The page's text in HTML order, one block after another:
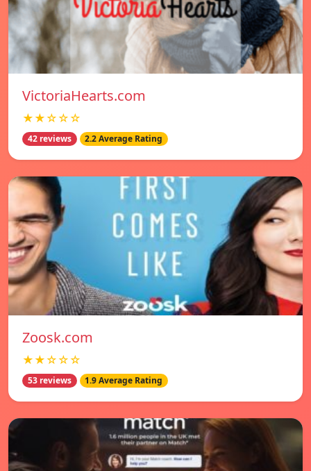
VictoriaHearts.com
★★☆☆☆
42 reviews 2.2 Average Rating
Zoosk.com
★★☆☆☆
53 reviews 1.9 Average Rating